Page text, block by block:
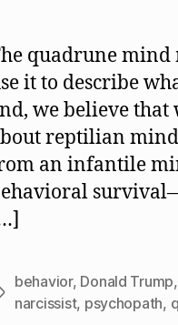
quadrune mind
it to describe
we believe that
reptilian
an infantile
behavior, Donald Trump,
narcissist, psychopath,